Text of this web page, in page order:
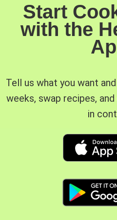
Start
with the
Tell us what you want
weeks, swap recipes, and
in